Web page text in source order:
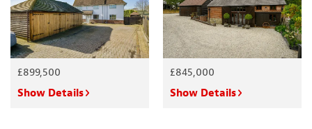
£899,500
Show Details
£845,000
Show Details